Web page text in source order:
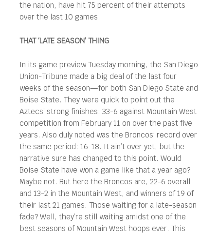
the nation, have hit 75 percent of their attempts
over the last 10 games.
THAT ‘LATE SEASON’ THING
In its game preview Tuesday morning, the San Diego
Union-Tribune made a big deal of the last four
weeks of the season—for both San Diego State and
Boise State. They were quick to point out the
Aztecs’ strong finishes: 33-6 against Mountain West
competition from February 11 on over the past five
years. Also duly noted was the Broncos’ record over
the same period: 16-18. It ain’t over yet, but the
narrative sure has changed to this point. Would
Boise State have won a game like that a year ago?
Maybe not. But here the Broncos are, 22-6 overall
and 13-2 in the Mountain West, and winners of 19 of
their last 21 games. Those waiting for a late-season
fade? Well, they’re still waiting amidst one of the
best seasons of Mountain West hoops ever. This